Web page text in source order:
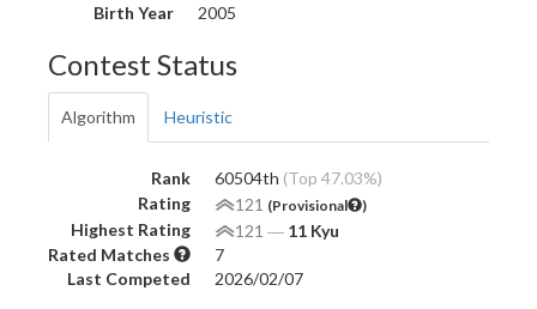
Birth Year
2005
Contest Status
Algorithm Heuristic
Rank 60504th (Top 47.03%)
Rating
121 (Provisional )
Highest Rating 121 ― 11 Kyu
Rated Matches
7
Last Competed
2026/02/07